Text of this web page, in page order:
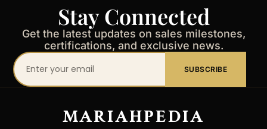
Stay Connected
Get the latest updates on sales milestones,
certifications, and exclusive news.
Your
email
SUBSCRIBE
MARIAHPEDIA